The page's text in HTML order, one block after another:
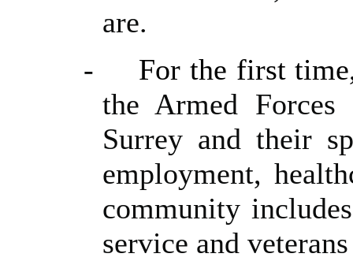
are.
-
For the first
the Armed
Surrey and their
employment,
community
service and